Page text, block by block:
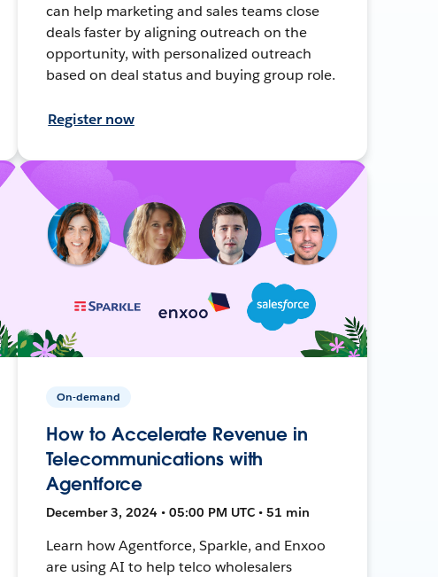
can help marketing and sales teams close
deals faster by aligning outreach on the
opportunity, with personalized outreach
based on deal status and buying group role.
Register now
On-demand
How to Accelerate Revenue in
Telecommunications with
Agentforce
December 3, 2024 • 05:00 PM UTC • 51 min
Learn how Agentforce, Sparkle, and Enxoo
are using AI to help telco wholesalers